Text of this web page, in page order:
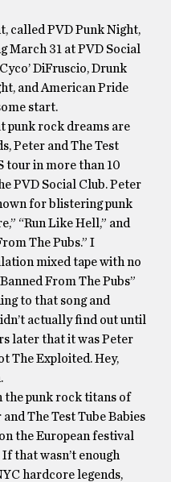
called PVD Punk Night,
31 at PVD Social
DiFruscio, Drunk
and American Pride
start.
punk rock dreams are
Peter and The Test
tour in more than 10
PVD Social Club. Peter
for blistering punk
“Run Like Hell,” and
The Pubs.” I
mixed tape with no
From The Pubs”
to that song and
actually find out until
later that it was Peter
The Exploited. Hey,
the punk rock titans of
The Test Tube Babies
the European festival
that wasn’t enough
hardcore legends,